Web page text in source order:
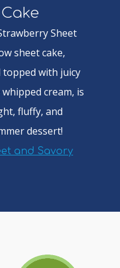
Sheet
sheet cake,
with juicy
cream, is
fluffy, and
dessert!
and Savory